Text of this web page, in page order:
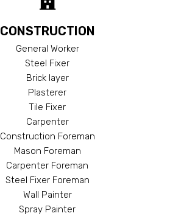
CONSTRUCTION
General Worker
Steel Fixer
Brick layer
Plasterer
Tile Fixer
Carpenter
Construction Foreman
Mason Foreman
Carpenter Foreman
Steel Fixer Foreman
Wall Painter
Spray Painter